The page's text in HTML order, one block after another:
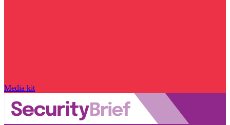
Media kit